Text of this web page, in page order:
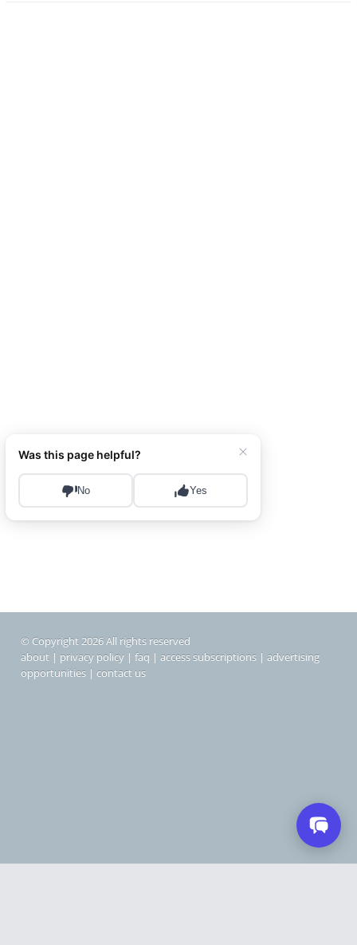
© Copyright 2026 All rights reserved
about | privacy policy | faq | access subscriptions | advertising
opportunities | contact us